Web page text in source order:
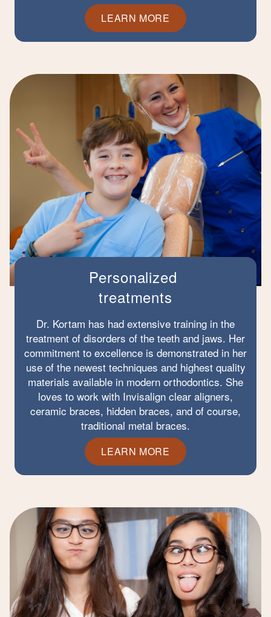
LEARN MORE
Personalized
treatments
Dr. Kortam has had extensive training in the
treatment of disorders of the teeth and jaws. Her
commitment to excellence is demonstrated in her
use of the newest techniques and highest quality
materials available in modern orthodontics. She
loves to work with Invisalign clear aligners,
ceramic braces, hidden braces, and of course,
traditional metal braces.
LEARN MORE